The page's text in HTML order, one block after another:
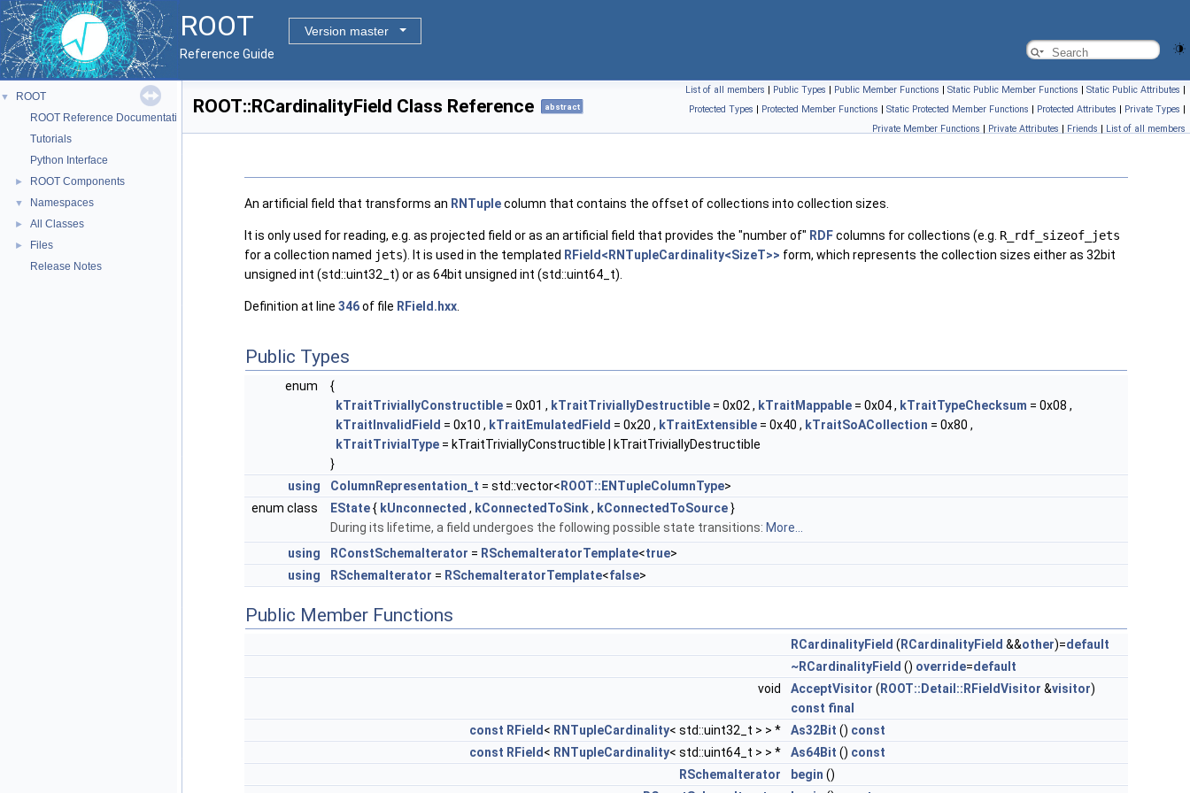
ROOT
Version master
Reference Guide
▼
ROOT
ROOT Reference Documentation
Tutorials
Python Interface
► ROOT Components
▼ Namespaces
► All Classes
►
Files
Release Notes
List of all members | Public Types | Public Member Functions | Static Public Member Functions | Static Public Attributes |
Protected Types | Protected Member Functions | Static Protected Member Functions | Protected Attributes | Private Types |
Private Member Functions | Private Attributes | Friends | List of all members
ROOT::RCardinalityField Class Reference abstract
An artificial field that transforms an RNTuplecolumn that contains the offset of collections into collection sizes.
It is only used for reading, e.g. as projected field or as an artificial field that provides the "number of" RDFcolumns for collections (e.g. R_rdf_sizeof_jets
for a collection named jets). It is used in the templated RField<RNTupleCardinality<SizeT>> form, which represents the collection sizes either as 32bit
unsigned int (std::uint32_t) or as 64bit unsigned int (std::uint64_t).
Definition at line 346of file RField.hxx
Public Types
enum
{
kTraitTriviallyConstructible = 0x01 , kTraitTriviallyDestructible = 0x02 , kTraitMappable = 0x04 , kTraitTypeChecksum = 0x08 ,
kTraitInvalidField = 0x10 , kTraitEmulatedField = 0x20 , kTraitExtensible = 0x40 , kTraitSoACollection = 0x80 ,
kTraitTrivialType = kTraitTriviallyConstructible | kTraitTriviallyDestructible
}
using
ColumnRepresentation_t = std::vector< ROOT::ENTupleColumnType>
enum class
EState{ kUnconnected , kConnectedToSink, kConnectedToSource}
During its lifetime, a field undergoes the following possible state transitions: More...
using
RConstSchemaIterator = RSchemaIteratorTemplate<true>
using
RSchemaIterator = RSchemaIteratorTemplate<false>
Public Member Functions
RCardinalityField ( RCardinalityField &&other)=default
~RCardinalityField () override=default
void
AcceptVisitor ( ROOT::Detail::RFieldVisitor &visitor)
const final
const RField < RNTupleCardinality< std::uint32_t > > * As32Bit () const
const RField < RNTupleCardinality< std::uint64_t > > * As64Bit () const
RSchemaIterator
begin ()